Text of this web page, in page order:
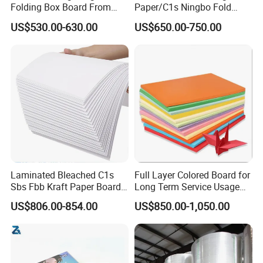
Folding Box Board From
China in Various Sizes
US$530.00-630.00
Paper/C1s Ningbo Fold
Ivory Board
US$650.00-750.00
Laminated Bleached C1s
Sbs Fbb Kraft Paper Board
Gc1 Gc2 Couche Bleached
Card Clay Ivory Coated Ivory
Art Woodfree Bond White
US$806.00-854.00
Full Layer Colored Board for
Long Term Service Usage
US$850.00-1,050.00